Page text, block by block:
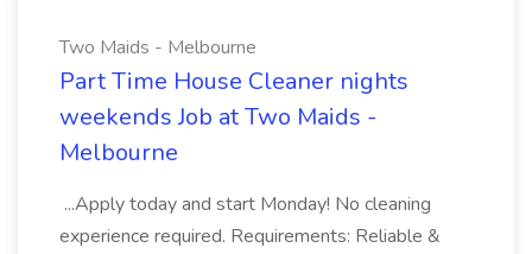
Two Maids - Melbourne
Part Time House Cleaner nights
weekends Job at Two Maids -
Melbourne
...Apply today and start Monday! No cleaning
experience required. Requirements: Reliable &